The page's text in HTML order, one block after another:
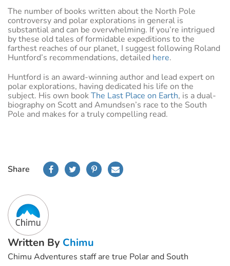
The number of books written about the North Pole
controversy and polar explorations in general is
substantial and can be overwhelming. If you’re intrigued
by these old tales of formidable expeditions to the
farthest reaches of our planet, I suggest following Roland
Huntford’s recommendations, detailed here.
Huntford is an award-winning author and lead expert on
polar explorations, having dedicated his life on the
subject. His own bookThe Last Place on Earth, is a dual-
biography on Scott and Amundsen’s race to the South
Pole and makes for a truly compelling read.
Share
Written By Chimu
Chimu Adventures staff are true Polar and South